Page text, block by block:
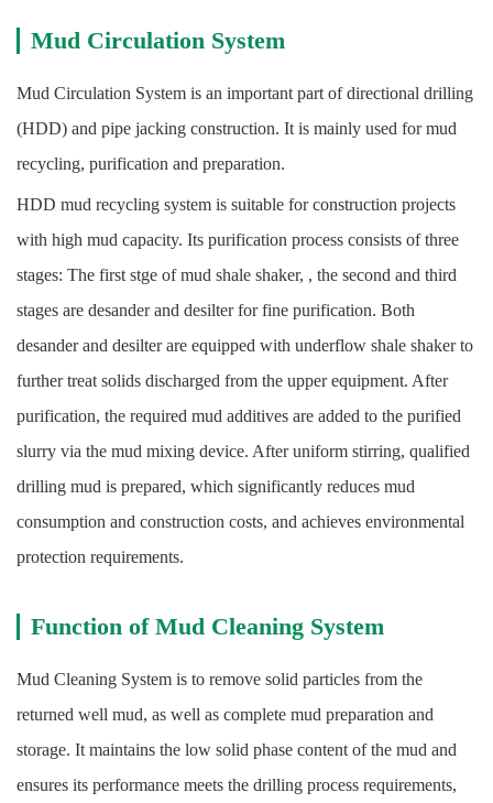
Mud Circulation System
Mud Circulation System is an important part of directional drilling
(HDD) and pipe jacking construction. It is mainly used for mud
recycling, purification and preparation.
HDD mud recycling system is suitable for construction projects
with high mud capacity. Its purification process consists of three
stages: The first stge of mud shale shaker, , the second and third
stages are desander and desilter for fine purification. Both
desander and desilter are equipped with underflow shale shaker to
further treat solids discharged from the upper equipment. After
purification, the required mud additives are added to the purified
slurry via the mud mixing device. After uniform stirring, qualified
drilling mud is prepared, which significantly reduces mud
consumption and construction costs, and achieves environmental
protection requirements.
Function of Mud Cleaning System
Mud Cleaning System is to remove solid particles from the
returned well mud, as well as complete mud preparation and
storage. It maintains the low solid phase content of the mud and
ensures its performance meets the drilling process requirements,